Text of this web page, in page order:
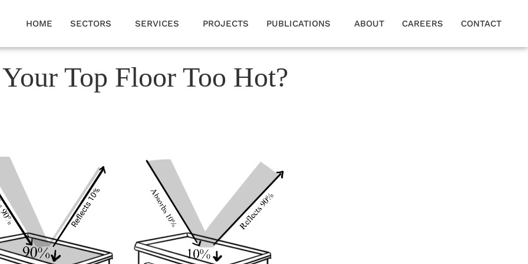
HOME SECTORS SERVICES PROJECTS PUBLICATIONS ABOUT CAREERS CONTACT
Top Floor Too Hot?